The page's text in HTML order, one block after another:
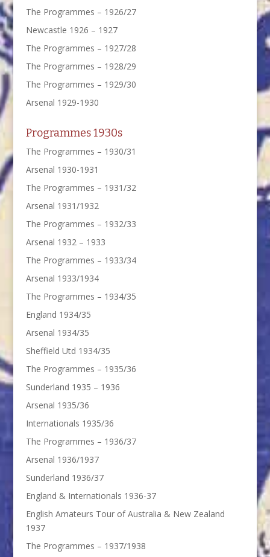
The Programmes – 1926/27
Newcastle 1926 – 1927
The Programmes – 1927/28
The Programmes – 1928/29
The Programmes – 1929/30
Arsenal 1929-1930
Programmes 1930s
The Programmes – 1930/31
Arsenal 1930-1931
The Programmes – 1931/32
Arsenal 1931/1932
The Programmes – 1932/33
Arsenal 1932 – 1933
The Programmes – 1933/34
Arsenal 1933/1934
The Programmes – 1934/35
England 1934/35
Arsenal 1934/35
Sheffield Utd 1934/35
The Programmes – 1935/36
Sunderland 1935 – 1936
Arsenal 1935/36
Internationals 1935/36
The Programmes – 1936/37
Arsenal 1936/1937
Sunderland 1936/37
England & Internationals 1936-37
English Amateurs Tour of Australia & New Zealand
1937
The Programmes – 1937/1938